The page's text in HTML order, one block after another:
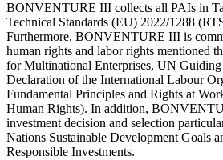
BONVENTURE III collects all PAIs in
Technical Standards (EU) 2022/1288
Furthermore, BONVENTURE III is
human rights and labor rights mentioned
for Multinational Enterprises, UN Guiding
Declaration of the International Labour
Fundamental Principles and Rights at
Human Rights). In addition,
investment decision and selection
Nations Sustainable Development Goals
Responsible Investments.